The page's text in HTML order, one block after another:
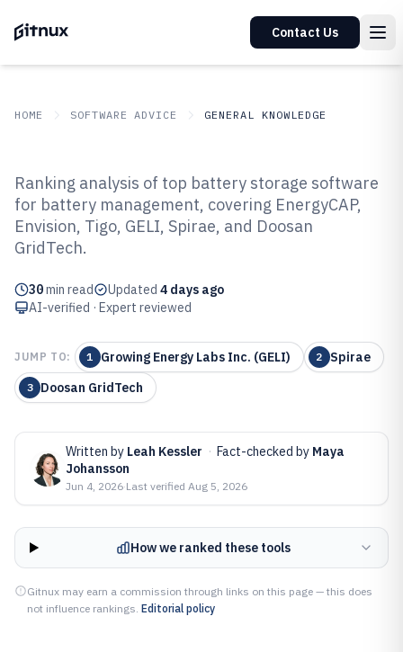
Contact Us
HOME SOFTWARE ADVICE GENERAL KNOWLEDGE
Top 10 Best Battery Storage
Software of 2026
Ranking analysis of top battery storage software
for battery management, covering EnergyCAP,
Envision, Tigo, GELI, Spirae, and Doosan
GridTech.
30min read Updated 4 days ago
AI-verified · Expert reviewed
JUMP TO: 1 Growing Energy Labs Inc. (GELI) 2 Spirae
3 Doosan GridTech
Written by Leah Kessler · Fact-checked by Maya
Johansson
Jun 4, 2026·Last verified Aug 5, 2026
How we ranked these tools
Gitnux may earn a commission through links on this page — this does
not influence rankings. Editorial policy